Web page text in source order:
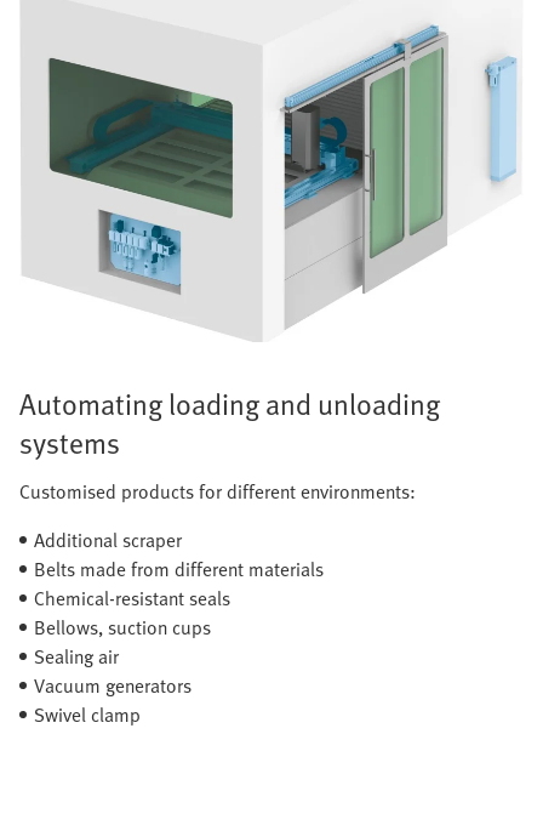
Automating loading and unloading
systems
Customised products for different environments:
Additional scraper
Belts made from different materials
Chemical-resistant seals
Bellows, suction cups
Sealing air
Vacuum generators
Swivel clamp